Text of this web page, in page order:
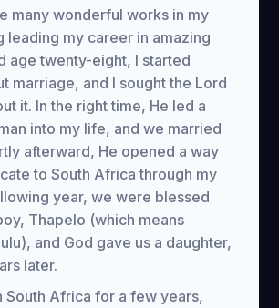
many wonderful works in my
leading my career in amazing
age twenty-eight, I started
marriage, and I sought the Lord
it. In the right time, He led a
into my life, and we married
afterward, He opened a way
to South Africa through my
year, we were blessed
Thapelo (which means
and God gave us a daughter,
later.
South Africa for a few years,